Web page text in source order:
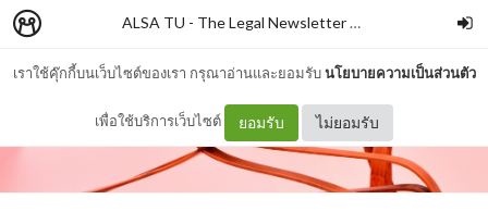
เราใช้คุ๊กกี้บนเว็บไซต์ของเรา กรุณาอ่านและยอมรับนโยบายความเป็นส่วนตัว
เพื่อใช้บริการเว็บไซต์ ยอมรับ ไม่ยอมรับ
ALSA TU - The Legal Newsletter